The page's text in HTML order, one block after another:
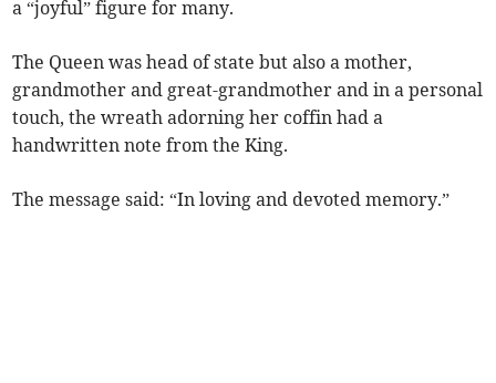
a “joyful” figure for many.
The Queen was head of state but also a mother,
grandmother and great-grandmother and in a personal
touch, the wreath adorning her coffin had a
handwritten note from the King.
The message said: “In loving and devoted memory.”